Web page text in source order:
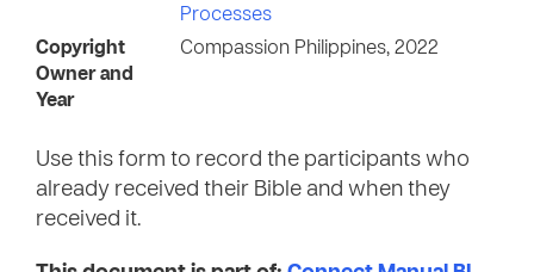
Processes
Copyright
Owner and
Year
Compassion Philippines, 2022
Use this form to record the participants who
already received their Bible and when they
received it.